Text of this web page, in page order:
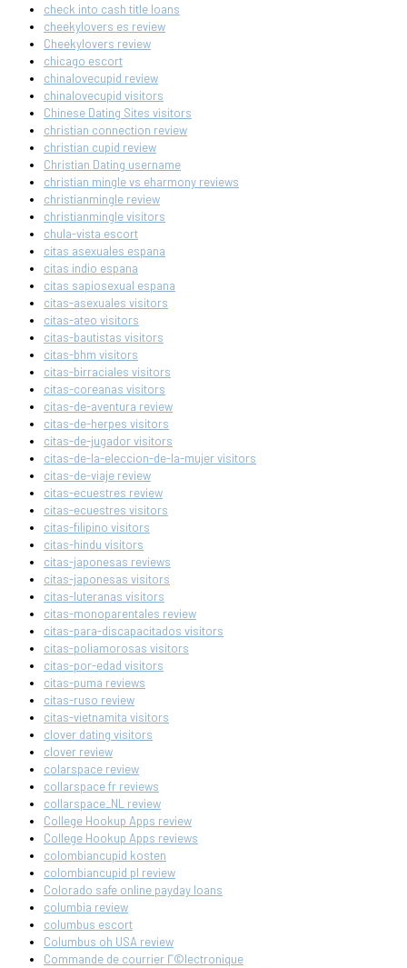
check into cash title loans
cheekylovers es review
Cheekylovers review
chicago escort
chinalovecupid review
chinalovecupid visitors
Chinese Dating Sites visitors
christian connection review
christian cupid review
Christian Dating username
christian mingle vs eharmony reviews
christianmingle review
christianmingle visitors
chula-vista escort
citas asexuales espana
citas indio espana
citas sapiosexual espana
citas-asexuales visitors
citas-ateo visitors
citas-bautistas visitors
citas-bhm visitors
citas-birraciales visitors
citas-coreanas visitors
citas-de-aventura review
citas-de-herpes visitors
citas-de-jugador visitors
citas-de-la-eleccion-de-la-mujer visitors
citas-de-viaje review
citas-ecuestres review
citas-ecuestres visitors
citas-filipino visitors
citas-hindu visitors
citas-japonesas reviews
citas-japonesas visitors
citas-luteranas visitors
citas-monoparentales review
citas-para-discapacitados visitors
citas-poliamorosas visitors
citas-por-edad visitors
citas-puma reviews
citas-ruso review
citas-vietnamita visitors
clover dating visitors
clover review
colarspace review
collarspace fr reviews
collarspace_NL review
College Hookup Apps review
College Hookup Apps reviews
colombiancupid kosten
colombiancupid pl review
Colorado safe online payday loans
columbia review
columbus escort
Columbus oh USA review
Commande de courrier Г©lectronique